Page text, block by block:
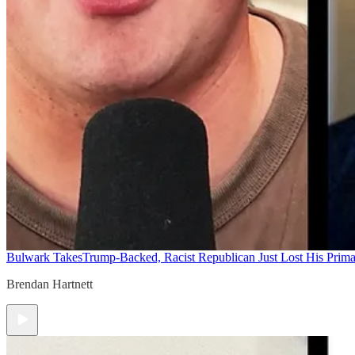
Bulwark TakesTrump-Backed, Racist Republican Just Lost His
Brendan Hartnett